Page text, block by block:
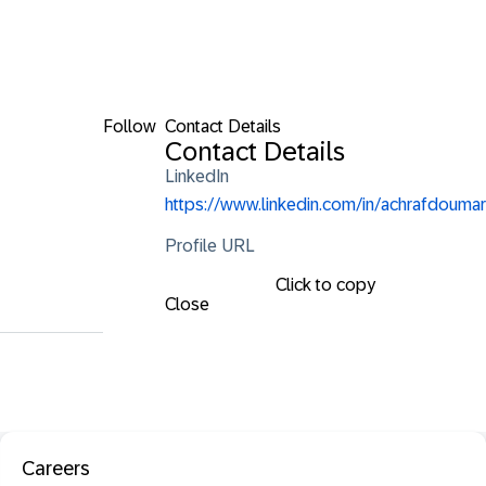
Follow Contact Details
Contact Details
LinkedIn
https://www.linkedin.com/in/achrafdoumar
Profile URL
Click to copy
Close
Careers